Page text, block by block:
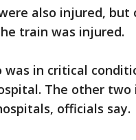
also injured, but
train was injured.
in critical
The other
officials say.